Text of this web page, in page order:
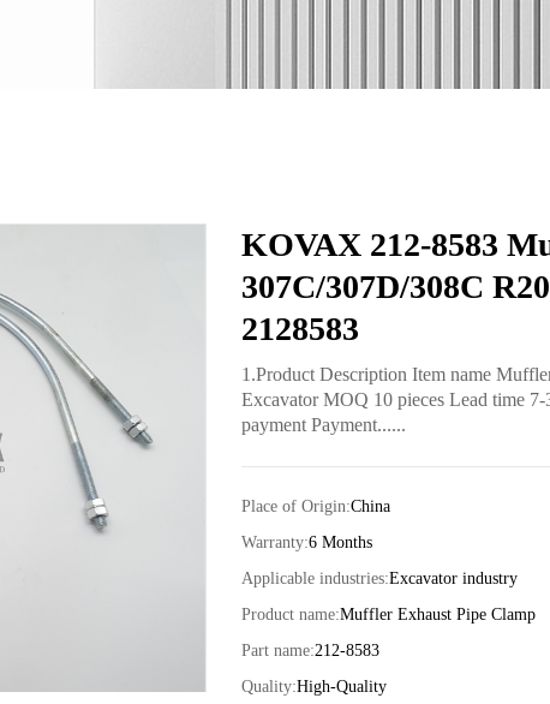
KOVAX 212-8583
307C/307D/308C
2128583
1.Product Description Item name
Excavator MOQ 10 pieces Lead time
payment Payment......
Place of Origin:China
Warranty:6 Months
Applicable industries:Excavator industry
Product name:Muffler Exhaust Pipe Clamp
Part name:212-8583
Quality:High-Quality